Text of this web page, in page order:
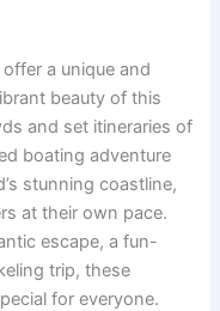
a unique and
beauty of this
and set itineraries of
boating adventure
stunning coastline,
at their own pace.
escape, a fun-
trip, these
for everyone.